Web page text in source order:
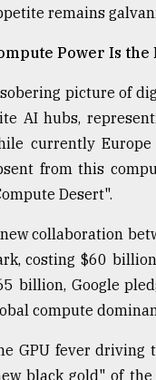
remains
Power Is the
picture of
AI hubs,
currently
from this
Desert".
collaboration
costing $60
billion, Google
compute
GPU fever driving
black gold" of